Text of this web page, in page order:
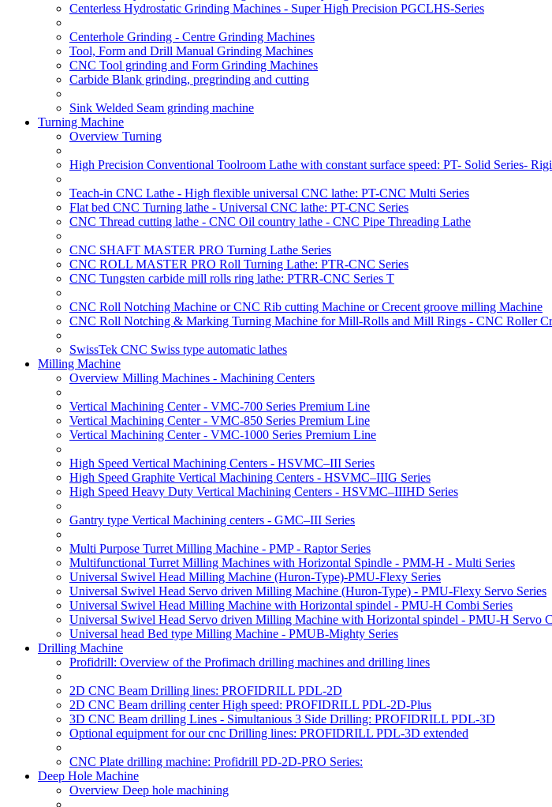
Centerless Hydrostatic Grinding Machines - Super High Precision PGCLHS-Series
Centerhole Grinding - Centre Grinding Machines
Tool, Form and Drill Manual Grinding Machines
CNC Tool grinding and Form Grinding Machines
Carbide Blank grinding, pregrinding and cutting
Sink Welded Seam grinding machine
Turning Machine
Overview Turning
High Precision Conventional Toolroom Lathe with constant surface speed: PT- Solid Series-
Teach-in CNC Lathe - High flexible universal CNC lathe: PT-CNC Multi Series
Flat bed CNC Turning lathe - Universal CNC lathe: PT-CNC Series
CNC Thread cutting lathe - CNC Oil country lathe - CNC Pipe Threading Lathe
CNC SHAFT MASTER PRO Turning Lathe Series
CNC ROLL MASTER PRO Roll Turning Lathe: PTR-CNC Series
CNC Tungsten carbide mill rolls ring lathe: PTRR-CNC Series T
CNC Roll Notching Machine or CNC Rib cutting Machine or Crecent groove milling Machine
CNC Roll Notching & Marking Turning Machine for Mill-Rolls and Mill Rings - CNC Roller
SwissTek CNC Swiss type automatic lathes
Milling Machine
Overview Milling Machines - Machining Centers
Vertical Machining Center - VMC-700 Series Premium Line
Vertical Machining Center - VMC-850 Series Premium Line
Vertical Machining Center - VMC-1000 Series Premium Line
High Speed Vertical Machining Centers - HSVMC–III Series
High Speed Graphite Vertical Machining Centers - HSVMC–IIIG Series
High Speed Heavy Duty Vertical Machining Centers - HSVMC–IIIHD Series
Gantry type Vertical Machining centers - GMC–III Series
Multi Purpose Turret Milling Machine - PMP - Raptor Series
Multifunctional Turret Milling Machines with Horizontal Spindle - PMM-H - Multi Series
Universal Swivel Head Milling Machine (Huron-Type)-PMU-Flexy Series
Universal Swivel Head Servo driven Milling Machine (Huron-Type) - PMU-Flexy Servo Series
Universal Swivel Head Milling Machine with Horizontal spindel - PMU-H Combi Series
Universal Swivel Head Servo driven Milling Machine with Horizontal spindel - PMU-H Servo
Universal head Bed type Milling Machine - PMUB-Mighty Series
Drilling Machine
Profidrill: Overview of the Profimach drilling machines and drilling lines
2D CNC Beam Drilling lines: PROFIDRILL PDL-2D
2D CNC Beam drilling center High speed: PROFIDRILL PDL-2D-Plus
3D CNC Beam drilling Lines - Simultanious 3 Side Drilling: PROFIDRILL PDL-3D
Optional equipment for our cnc Drilling lines: PROFIDRILL PDL-3D extended
CNC Plate drilling machine: Profidrill PD-2D-PRO Series:
Deep Hole Machine
Overview Deep hole machining